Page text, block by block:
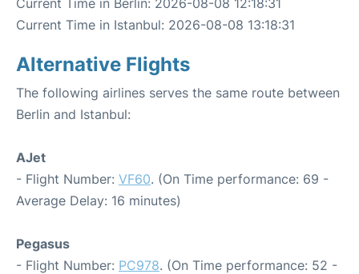
Current Time in Berlin: 2026-08-08 12:18:31
Current Time in Istanbul: 2026-08-08 13:18:31
Alternative Flights
The following airlines serves the same route between
Berlin and Istanbul:
AJet
- Flight Number: VF60. (On Time performance: 69 -
Average Delay: 16 minutes)
Pegasus
- Flight Number: PC978. (On Time performance: 52 -